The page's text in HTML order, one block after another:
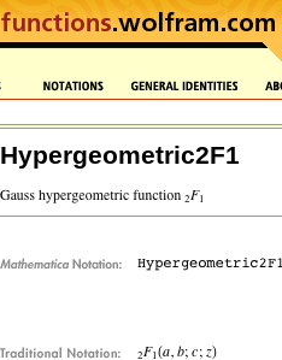
Hypergeometric2F1